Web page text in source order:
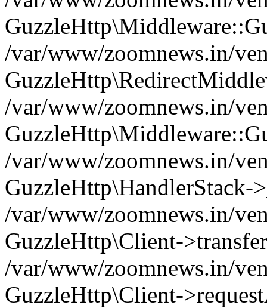
/var/www/zoomnews.in/
/var/www/zoomnews.in/
/var/www/zoomnews.in/
GuzzleHttp\HandlerStack-
/var/www/zoomnews.in/
GuzzleHttp\Client-
/var/www/zoomnews.in/
GuzzleHttp\Client-